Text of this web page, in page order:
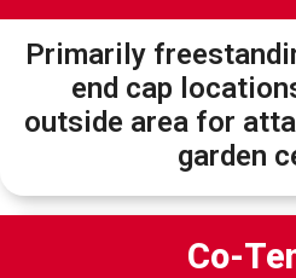
Primarily
end cap
outside area for
garden
Co-